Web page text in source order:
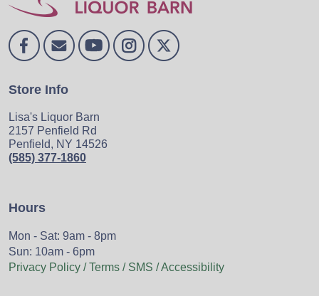
Store Info
Lisa's Liquor Barn
2157 Penfield Rd
Penfield, NY 14526
(585) 377-1860
Hours
Mon - Sat: 9am - 8pm
Sun: 10am - 6pm
Privacy Policy / Terms / SMS / Accessibility